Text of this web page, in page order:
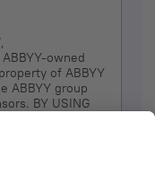
,
owned
of ABBYY
ABBYY group
BY USING
SITE.
provides